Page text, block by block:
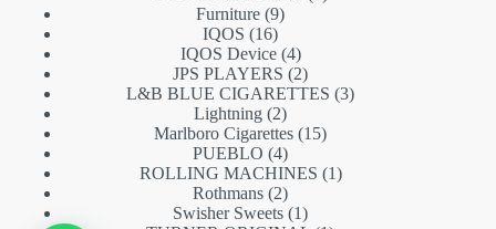
Furniture 99
IQOS 1616
products
IQOS Device 44
products
JPS PLAYERS 22
products
L&B BLUE CIGARETTES 33
Lightning 22
products
Marlboro Cigarettes 1515
PUEBLO 44
products
ROLLING MACHINES 11
Rothmans 22
products
Swisher Sweets 11